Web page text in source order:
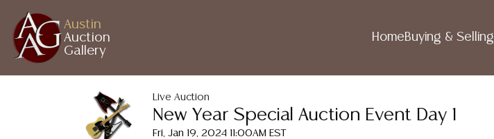
Austin
Auction
Gallery
HomeBuying & Selling
Live Auction
New Year Special Auction Event Day 1
Fri, Jan 19, 2024 11:00AM EST